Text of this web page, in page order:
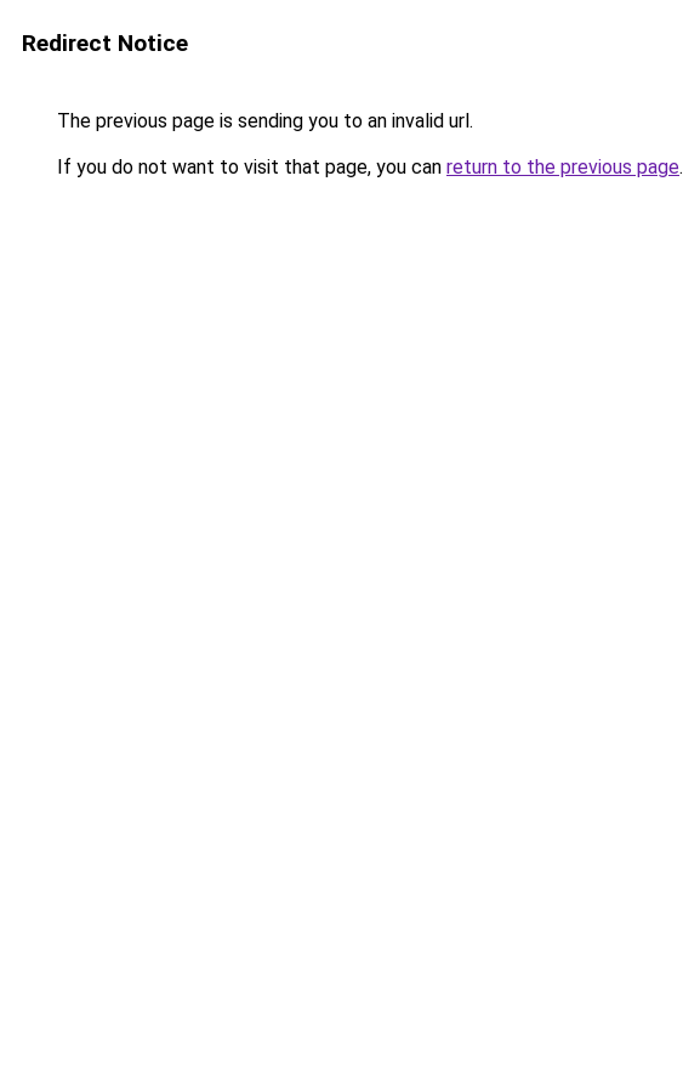
Redirect Notice
The previous page is sending you to an invalid url.
If you do not want to visit that page, you can return to the previous page.